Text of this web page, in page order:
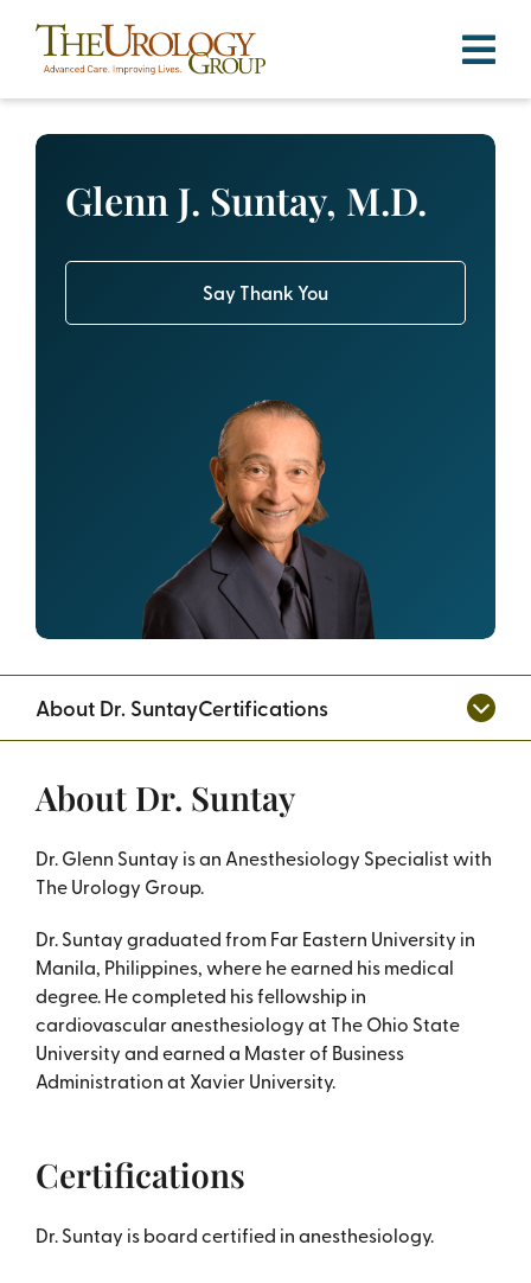
content
Glenn J. Suntay, M.D.
Say Thank You
About Dr. SuntayCertifications
About Dr. Suntay
Dr. Glenn Suntay is an Anesthesiology Specialist with
The Urology Group.
Dr. Suntay graduated from Far Eastern University in
Manila, Philippines, where he earned his medical
degree. He completed his fellowship in
cardiovascular anesthesiology at The Ohio State
University and earned a Master of Business
Administration at Xavier University.
Certifications
Dr. Suntay is board certified in anesthesiology.